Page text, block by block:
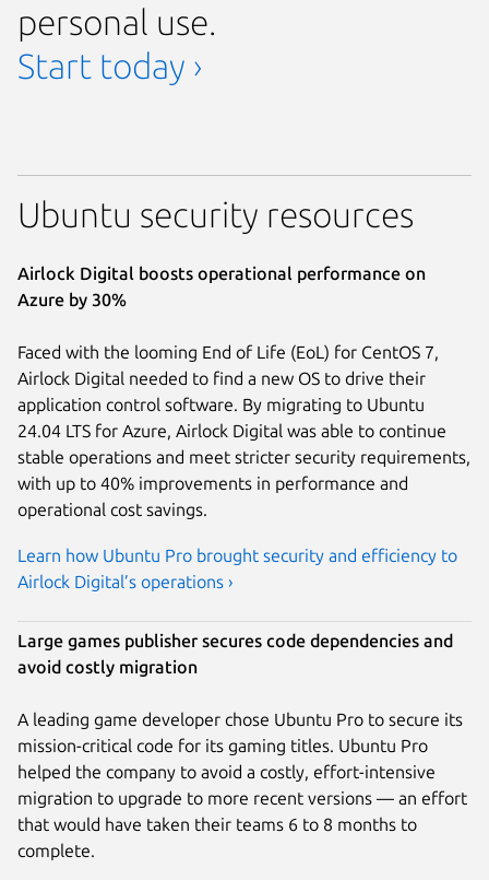
personal use.
Start today ›
Ubuntu security resources
Airlock Digital boosts operational performance on
Azure by 30%
Faced with the looming End of Life (EoL) for CentOS 7,
Airlock Digital needed to find a new OS to drive their
application control software. By migrating to Ubuntu
24.04 LTS for Azure, Airlock Digital was able to continue
stable operations and meet stricter security requirements,
with up to 40% improvements in performance and
operational cost savings.
Learn how Ubuntu Pro brought security and efficiency to
Airlock Digital’s operations ›
Large games publisher secures code dependencies and
avoid costly migration
A leading game developer chose Ubuntu Pro to secure its
mission-critical code for its gaming titles. Ubuntu Pro
helped the company to avoid a costly, effort-intensive
migration to upgrade to more recent versions — an effort
that would have taken their teams 6 to 8 months to
complete.